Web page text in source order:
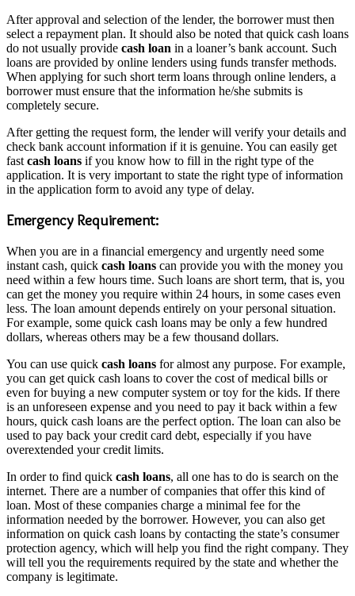
After approval and selection of the lender, the borrower must then
select a repayment plan. It should also be noted that quick cash loans
do not usually provide cash loan in a loaner’s bank account. Such
loans are provided by online lenders using funds transfer methods.
When applying for such short term loans through online lenders, a
borrower must ensure that the information he/she submits is
completely secure.
After getting the request form, the lender will verify your details and
check bank account information if it is genuine. You can easily get
fast cash loans if you know how to fill in the right type of the
application. It is very important to state the right type of information
in the application form to avoid any type of delay.
Emergency Requirement:
When you are in a financial emergency and urgently need some
instant cash, quick cash loans can provide you with the money you
need within a few hours time. Such loans are short term, that is, you
can get the money you require within 24 hours, in some cases even
less. The loan amount depends entirely on your personal situation.
For example, some quick cash loans may be only a few hundred
dollars, whereas others may be a few thousand dollars.
You can use quick cash loans for almost any purpose. For example,
you can get quick cash loans to cover the cost of medical bills or
even for buying a new computer system or toy for the kids. If there
is an unforeseen expense and you need to pay it back within a few
hours, quick cash loans are the perfect option. The loan can also be
used to pay back your credit card debt, especially if you have
overextended your credit limits.
In order to find quick cash loans, all one has to do is search on the
internet. There are a number of companies that offer this kind of
loan. Most of these companies charge a minimal fee for the
information needed by the borrower. However, you can also get
information on quick cash loans by contacting the state’s consumer
protection agency, which will help you find the right company. They
will tell you the requirements required by the state and whether the
company is legitimate.